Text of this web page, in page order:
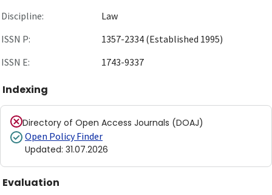
Discipline:
Law
ISSN P:
1357-2334 (Established 1995)
ISSN E:
1743-9337
Indexing
Directory of Open Access Journals (DOAJ)
Open Policy Finder
Updated: 31.07.2026
Evaluation